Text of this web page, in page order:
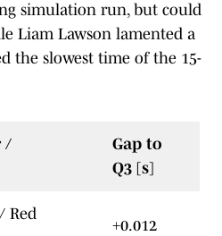
simulation run, but could
Liam Lawson lamented a
the slowest time of the 15-
/
Gap to
Q3 [s]
Red
+0.012